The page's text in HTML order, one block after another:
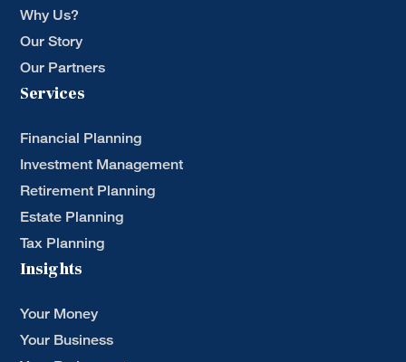
Why Us?
Our Story
Our Partners
Services
Financial Planning
Investment Management
Retirement Planning
Estate Planning
Tax Planning
Insights
Your Money
Your Business